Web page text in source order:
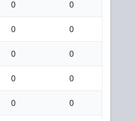
0 0
0 0
0 0
0 0
0 0